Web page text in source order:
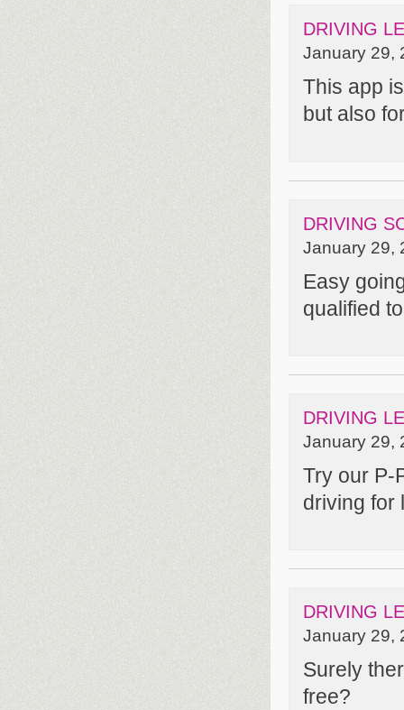
DRIVING
January 29,
This app
but also
DRIVING
January 29,
Easy
qualified
DRIVING
January 29,
Try our P-
driving for
DRIVING
January 29,
Surely
free?